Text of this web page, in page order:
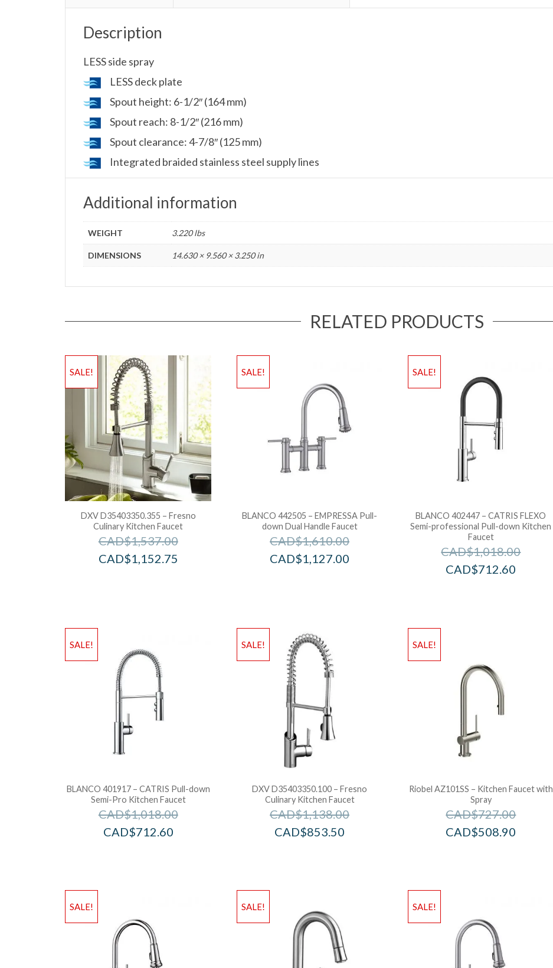
Description
LESS side spray
LESS deck plate
Spout height: 6-1/2″ (164 mm)
Spout reach: 8-1/2″ (216 mm)
Spout clearance: 4-7/8″ (125 mm)
Integrated braided stainless steel supply lines
Additional information
WEIGHT 3.220 lbs
DIMENSIONS 14.630 × 9.560 × 3.250 in
RELATED PRODUCTS
SALE!
DXV D35403350.355 – Fresno
Culinary Kitchen Faucet
CAD$1,537.00
CAD$1,152.75
SALE!
BLANCO 442505 – EMPRESSA Pull-
down Dual Handle Faucet
CAD$1,610.00
CAD$1,127.00
SALE!
BLANCO 402447 – CATRIS FLEXO
Semi-professional Pull-down Kitchen
Faucet
CAD$1,018.00
CAD$712.60
SALE!
BLANCO 401917 – CATRIS Pull-down
Semi-Pro Kitchen Faucet
CAD$1,018.00
CAD$712.60
SALE!
DXV D35403350.100 – Fresno
Culinary Kitchen Faucet
CAD$1,138.00
CAD$853.50
SALE!
Riobel AZ101SS – Kitchen Faucet with
Spray
CAD$727.00
CAD$508.90
SALE! SALE! SALE!